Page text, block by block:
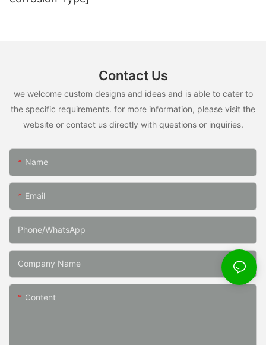
Contact Us
we welcome custom designs and ideas and is able to cater to
the specific requirements. for more information, please visit the
website or contact us directly with questions or inquiries.
Name
Email
Phone/whatsApp
Company Name
Content